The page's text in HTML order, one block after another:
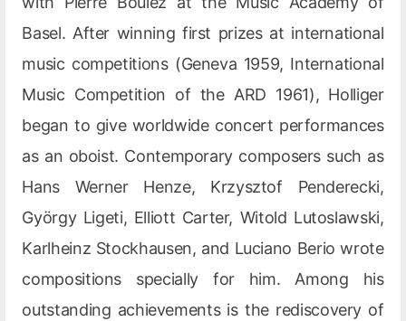
Basel. After winning first prizes at international
music competitions (Geneva 1959, International
Music Competition of the ARD 1961), Holliger
began to give worldwide concert performances
as an oboist. Contemporary composers such as
Hans Werner Henze, Krzysztof Penderecki,
György Ligeti, Elliott Carter, Witold Lutoslawski,
Karlheinz Stockhausen, and Luciano Berio wrote
compositions specially for him. Among his
outstanding achievements is the rediscovery of